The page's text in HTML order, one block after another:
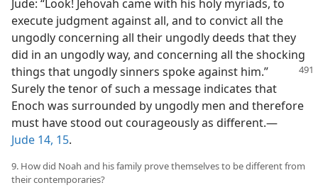
Jude: “Look! Jehovah came with his holy myriads, to
execute judgment against all, and to convict all the
ungodly concerning all their ungodly deeds that they
did in an ungodly way, and concerning all the shocking
things that ungodly sinners spokeagainst him.”
Surely the tenor of such a message indicates that
Enoch was surrounded by ungodly men and therefore
must have stood out courageously as different.​—
Jude 14, 15.
9. How did Noah and his family prove themselves to be different from
their contemporaries?